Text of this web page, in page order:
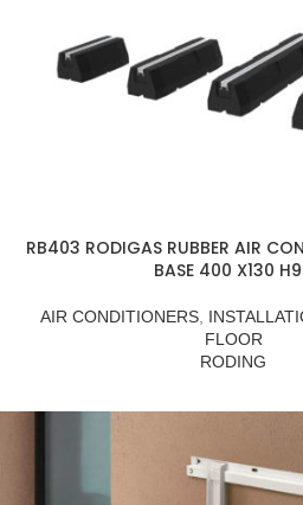
RB403 RODIGAS RUBBER AIR
BASE 400 X130
AIR CONDITIONERS
FLOOR
RODING